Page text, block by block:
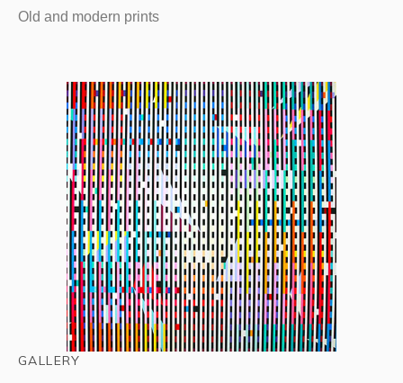
Old and modern prints
GALLERY